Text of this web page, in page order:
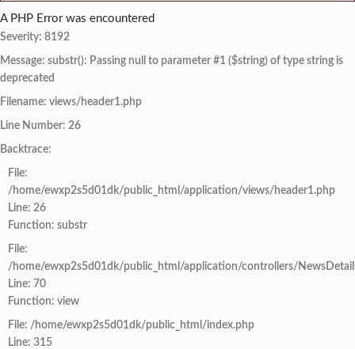
A PHP Error was encountered
Severity: 8192
Message: substr(): Passing null to parameter #1 ($string) of type string is
deprecated
Filename: views/header1.php
Line Number: 26
Backtrace:
File:
/home/ewxp2s5d01dk/public_html/application/views/header1.php
Line: 26
Function: substr
File:
/home/ewxp2s5d01dk/public_html/application/controllers/
Line: 70
Function: view
File: /home/ewxp2s5d01dk/public_html/index.php
Line: 315